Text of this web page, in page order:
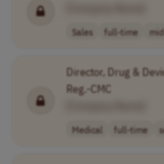
Sales full-time
Director, Drug &
Reg.-CMC
Medical full-time